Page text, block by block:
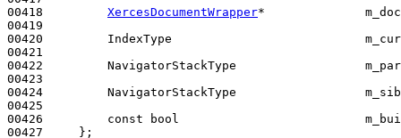
00418 XercesDocumentWrapper*
00419
00420         IndexType
00421
00422         NavigatorStackType
00423
00424         NavigatorStackType
00425
00426 const bool
00427     };